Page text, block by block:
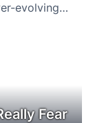
evolving
Fear